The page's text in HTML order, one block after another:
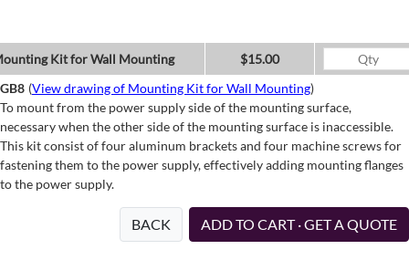
Kit for Wall Mounting
$15.00
GB8 (View drawing of Mounting Kit for Wall Mounting)
To mount from the power supply side of the mounting surface,
necessary when the other side of the mounting surface is inaccessible.
This kit consist of four aluminum brackets and four machine screws for
fastening them to the power supply, effectively adding mounting flanges
to the power supply.
BACK ADD TO CART · GET A QUOTE